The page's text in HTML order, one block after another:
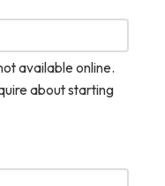
available online.
about starting